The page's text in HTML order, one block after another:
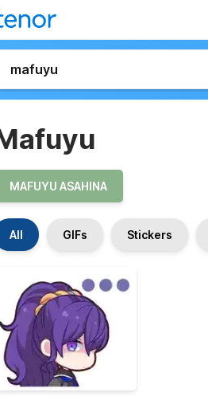
MAFUYU ASAHINA
All GIFs Stickers